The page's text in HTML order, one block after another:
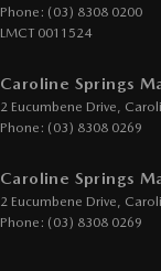
Phone: (03) 8308 0200
LMCT 0011524
Caroline Springs
2 Eucumbene Drive,
Phone: (03) 8308 0269
Caroline Springs
2 Eucumbene Drive,
Phone: (03) 8308 0269